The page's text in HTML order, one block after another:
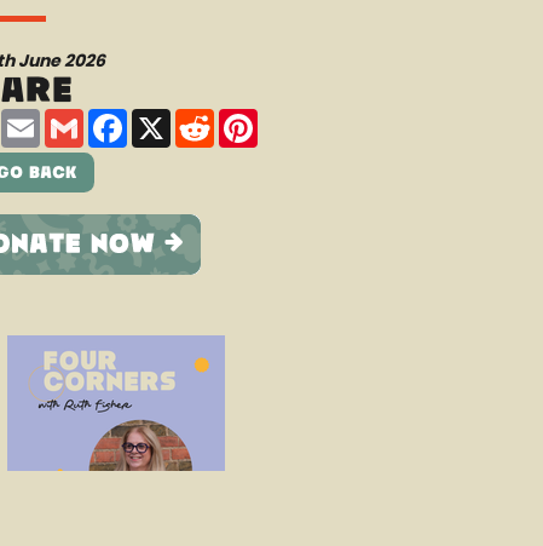
June 2026
EmailGmailFacebook
X RedditPinterest
Back